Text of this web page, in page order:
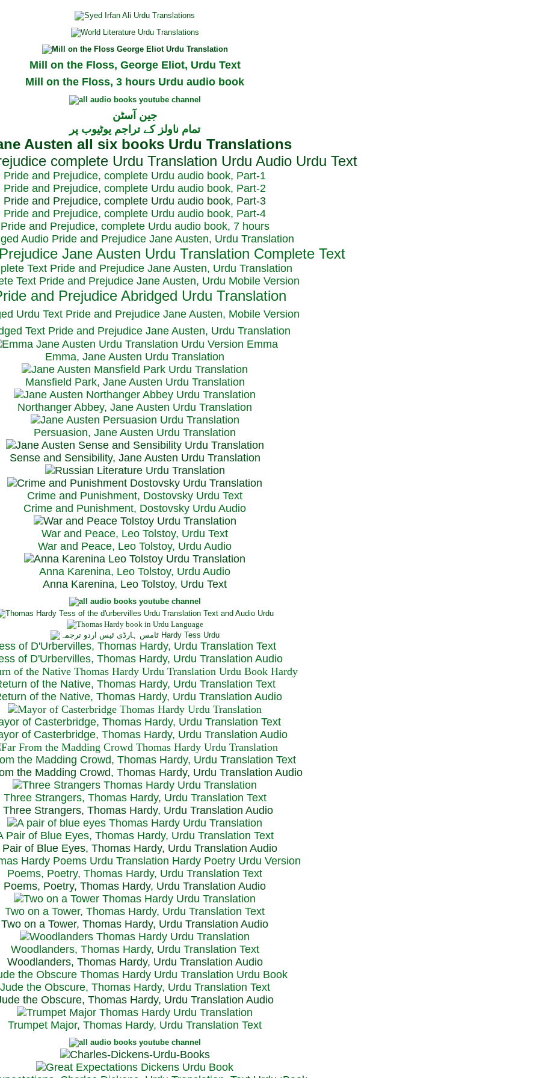
Mill on the Floss, George Eliot, Urdu Text
Mill on the Floss, 3 hours Urdu audio book
جین آسٹن
تمام ناولز کے تراجم یوٹیوب پر
Pride and Prejudice, complete Urdu audio book, Part-1
Pride and Prejudice, complete Urdu audio book, Part-2
Pride and Prejudice, complete Urdu audio book, Part-3
Pride and Prejudice, complete Urdu audio book, Part-4
Pride and Prejudice, complete Urdu audio book, 7 hours
Audio Pride and Prejudice Jane Austen, Urdu Translation
Text Pride and Prejudice Jane Austen, Urdu Translation
Text Pride and Prejudice Jane Austen, Urdu Mobile Version
Urdu Text Pride and Prejudice Jane Austen, Mobile Version
Text Pride and Prejudice Jane Austen, Urdu Translation
Emma, Jane Austen Urdu Translation
Mansfield Park, Jane Austen Urdu Translation
Northanger Abbey, Jane Austen Urdu Translation
Persuasion, Jane Austen Urdu Translation
Sense and Sensibility, Jane Austen Urdu Translation
Crime and Punishment, Dostovsky Urdu Text
Crime and Punishment, Dostovsky Urdu Audio
War and Peace, Leo Tolstoy, Urdu Text
War and Peace, Leo Tolstoy, Urdu Audio
Anna Karenina, Leo Tolstoy, Urdu Audio
Anna Karenina, Leo Tolstoy, Urdu Text
of D'Urbervilles, Thomas Hardy, Urdu Translation Text
of D'Urbervilles, Thomas Hardy, Urdu Translation Audio
of the Native, Thomas Hardy, Urdu Translation Text
of the Native, Thomas Hardy, Urdu Translation Audio
of Casterbridge, Thomas Hardy, Urdu Translation Text
of Casterbridge, Thomas Hardy, Urdu Translation Audio
the Madding Crowd, Thomas Hardy, Urdu Translation Text
the Madding Crowd, Thomas Hardy, Urdu Translation Audio
Three Strangers, Thomas Hardy, Urdu Translation Text
Strangers, Thomas Hardy, Urdu Translation Audio
Pair of Blue Eyes, Thomas Hardy, Urdu Translation Text
Pair of Blue Eyes, Thomas Hardy, Urdu Translation Audio
Poems, Poetry, Thomas Hardy, Urdu Translation Text
Poems, Poetry, Thomas Hardy, Urdu Translation Audio
Two on a Tower, Thomas Hardy, Urdu Translation Text
Two on a Tower, Thomas Hardy, Urdu Translation Audio
Woodlanders, Thomas Hardy, Urdu Translation Text
Woodlanders, Thomas Hardy, Urdu Translation Audio
Jude the Obscure, Thomas Hardy, Urdu Translation Text
the Obscure, Thomas Hardy, Urdu Translation Audio
Trumpet Major, Thomas Hardy, Urdu Translation Text